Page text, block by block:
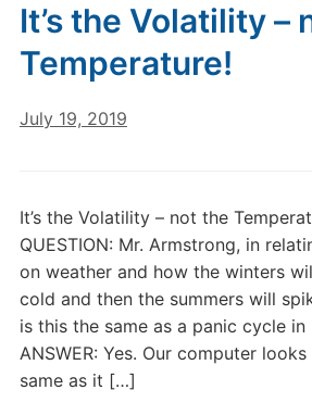
It’s the Volatility –
Temperature!
July 19, 2019
It’s the Volatility – not the
QUESTION: Mr. Armstrong, in
on weather and how the winters
cold and then the summers will
is this the same as a panic cycle in
ANSWER: Yes. Our computer
same as it […]